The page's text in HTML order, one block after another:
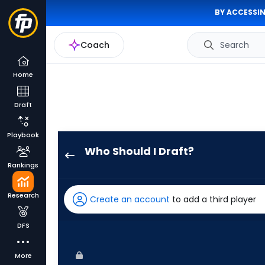
BY
Coach Search
Home
Draft
Playbook
Rankings
Research
DFS
More
Who Should I Draft?
Jr.
has
Create an account to add a third player